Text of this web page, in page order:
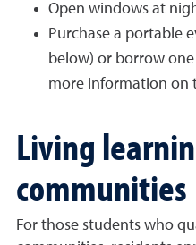
Open windows at
Purchase a portable
below) or borrow
more information on
Living
communities
For those students who